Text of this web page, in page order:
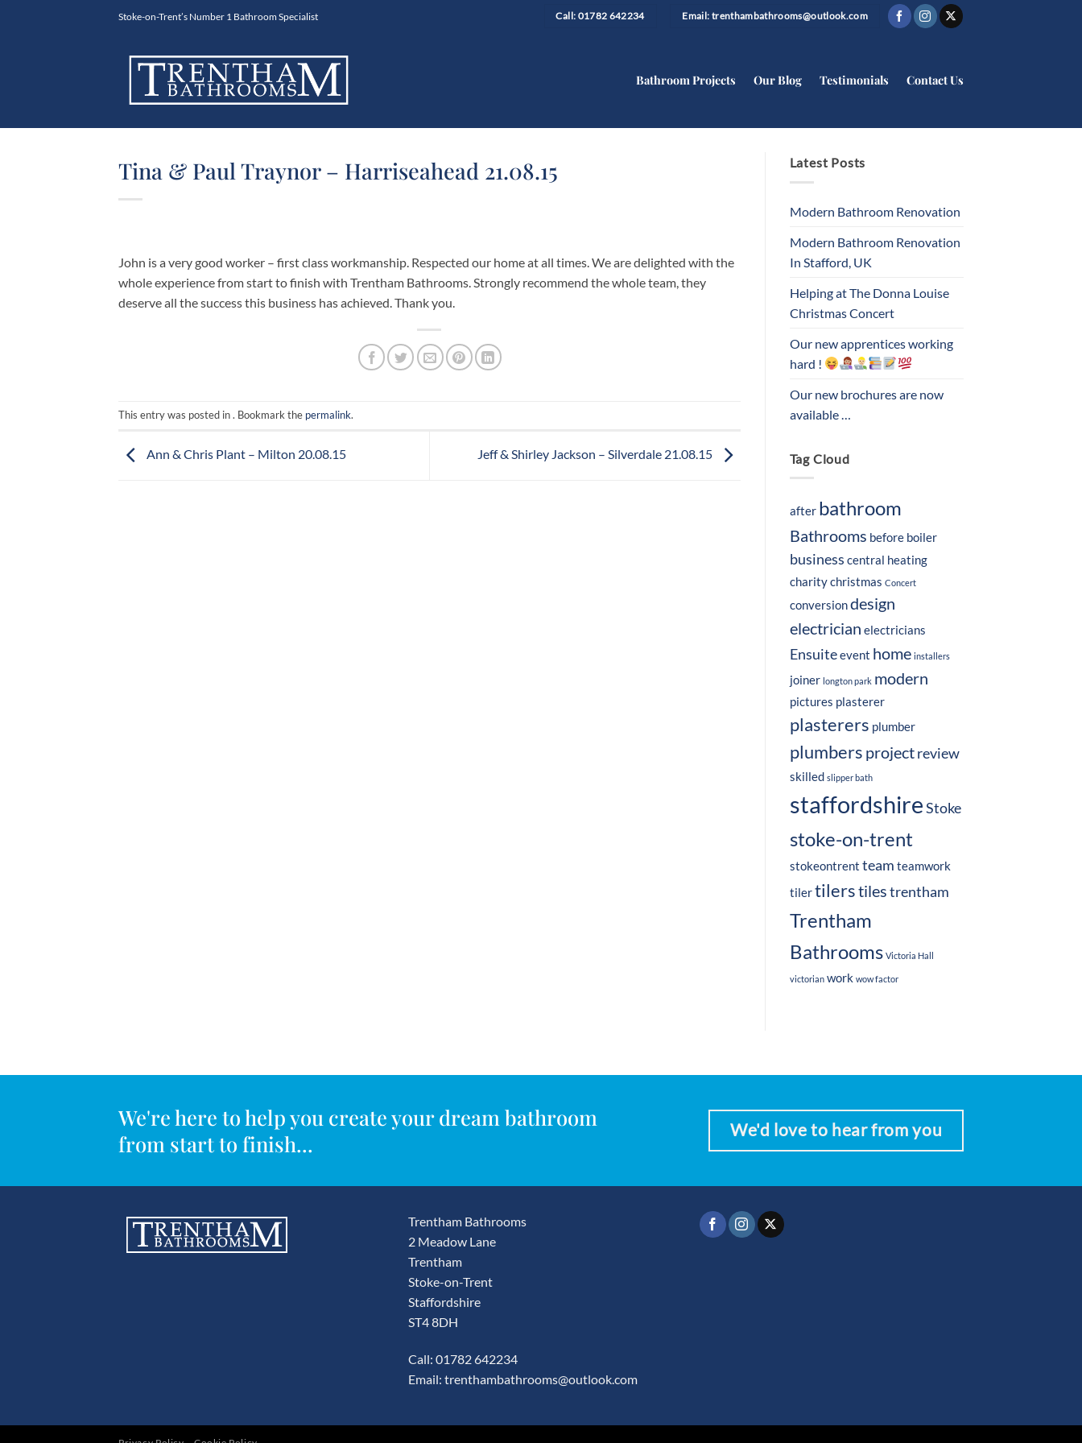
Stoke-on-Trent’s Number 1 Bathroom Specialist Call: 01782 642234 Email: trenthambathrooms@outlook.com
Bathroom Projects Our Blog Testimonials Contact Us
Tina & Paul Traynor – Harriseahead 21.08.15
John is a very good worker – first class workmanship. Respected our home at all times. We are delighted with the
whole experience from start to finish with Trentham Bathrooms. Strongly recommend the whole team, they
deserve all the success this business has achieved. Thank you.
This entry was posted in . Bookmark the permalink.
Ann & Chris Plant – Milton 20.08.15 Jeff & Shirley Jackson – Silverdale 21.08.15
Latest Posts
Modern Bathroom Renovation
Modern Bathroom Renovation
In Stafford, UK
Helping at The Donna Louise
Christmas Concert
Our new apprentices working
hard !
Our new brochures are now
available …
Tag Cloud
after bathroom
Bathrooms before boiler
business central heating
charitychristmas Concert
conversiondesign
electrician electricians
Ensuiteevent home installers
joiner longton park modern
pictures plasterer
plasterers plumber
plumbers project review
skilled slipper bath
staffordshireStoke
stoke-on-trent
stokeontrent team teamwork
tilertilerstilestrentham
Trentham
Bathrooms Victoria Hall
victorian work wow factor
We're here to help you create your dream bathroom
from start to finish...
We'd love to hear from you
Trentham Bathrooms
2 Meadow Lane
Trentham
Stoke-on-Trent
Staffordshire
ST4 8DH
Call: 01782 642234
Email: trenthambathrooms@outlook.com